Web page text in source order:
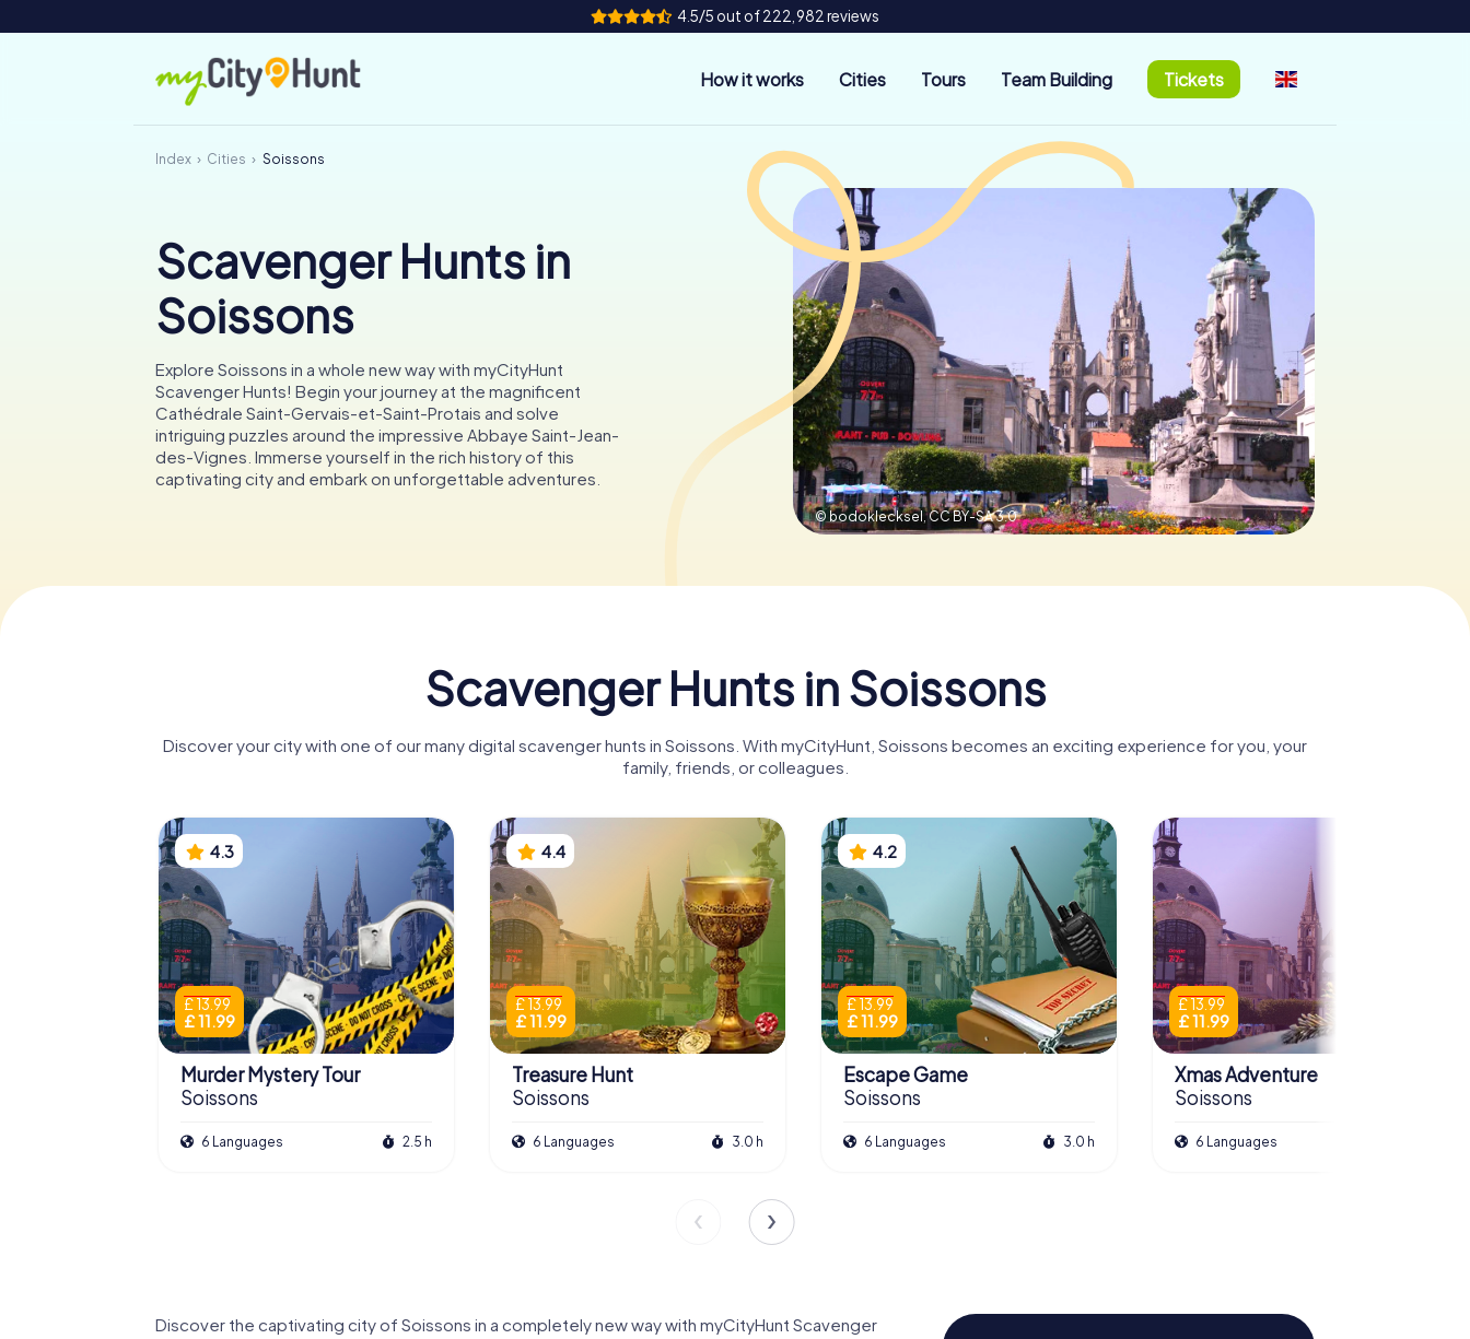
4.5/5 out of 222,982 reviews
How it works Cities Tours Team Building Tickets
Index Cities Soissons
Scavenger Hunts in
Soissons
Explore Soissons in a whole new way with myCityHunt
Scavenger Hunts! Begin your journey at the magnificent
Cathédrale Saint-Gervais-et-Saint-Protais and solve
intriguing puzzles around the impressive Abbaye Saint-Jean-
des-Vignes. Immerse yourself in the rich history of this
captivating city and embark on unforgettable adventures.
© bodoklecksel,CC BY-SA 3.0
Scavenger Hunts in Soissons
Discover your city with one of our many digital scavenger hunts in Soissons. With myCityHunt, Soissons becomes an exciting experience for you, your
family, friends, or colleagues.
4.3
£ 13.99
£ 11.99
Murder Mystery Tour
Soissons
6 Languages 2.5 h
4.4
£ 13.99
£ 11.99
Treasure Hunt
Soissons
6 Languages 3.0 h
4.2
£ 13.99
£ 11.99
Escape Game
Soissons
6 Languages 3.0 h
£ 13.99
£ 11.99
Xmas Adventure
Soissons
6 Languages
Discover the captivating city of Soissons in a completely new way with myCityHunt Scavenger